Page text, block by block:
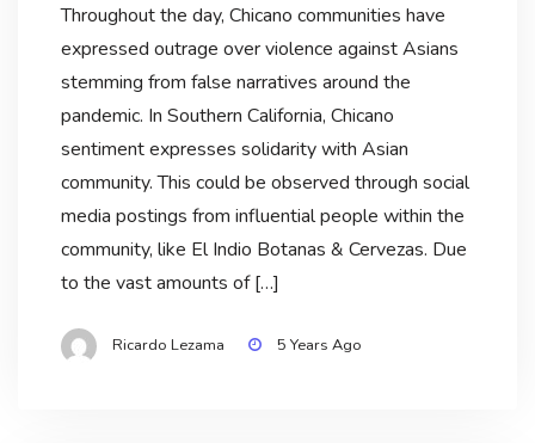
Throughout the day, Chicano communities have
expressed outrage over violence against Asians
stemming from false narratives around the
pandemic. In Southern California, Chicano
sentiment expresses solidarity with Asian
community. This could be observed through social
media postings from influential people within the
community, like El Indio Botanas & Cervezas. Due
to the vast amounts of […]
Ricardo Lezama 5 Years Ago